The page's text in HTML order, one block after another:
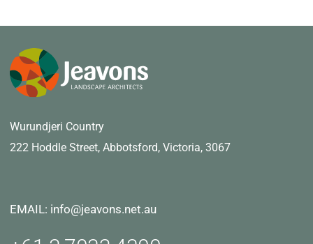
Wurundjeri Country
222 Hoddle Street, Abbotsford, Victoria, 3067
EMAIL: info@jeavons.net.au